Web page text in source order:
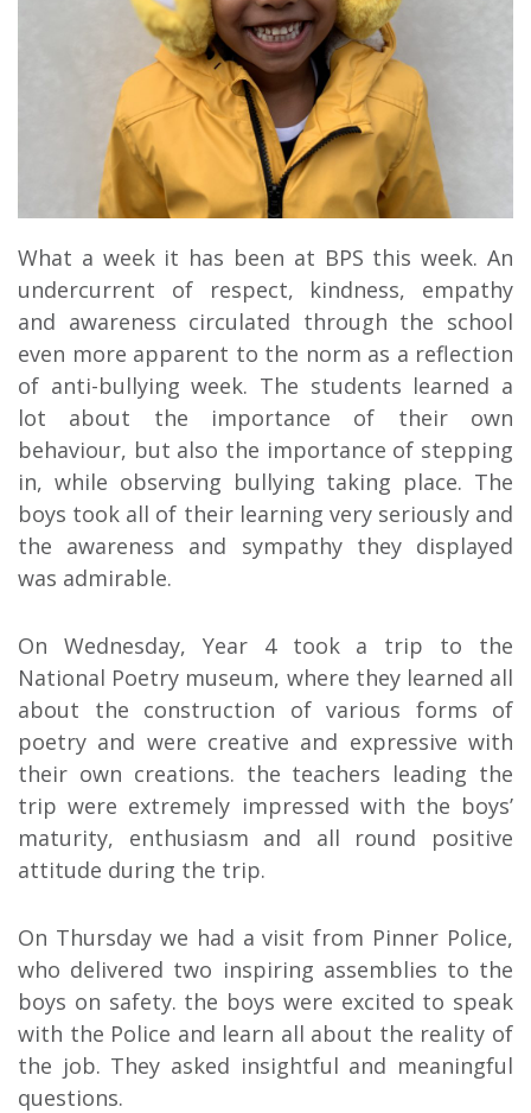
What a week it has been at BPS this week. An
undercurrent of respect, kindness, empathy
and awareness circulated through the school
even more apparent to the norm as a reflection
of anti-bullying week. The students learned a
lot about the importance of their own
behaviour, but also the importance of stepping
in, while observing bullying taking place. The
boys took all of their learning very seriously and
the awareness and sympathy they displayed
was admirable.
On Wednesday, Year 4 took a trip to the
National Poetry museum, where they learned all
about the construction of various forms of
poetry and were creative and expressive with
their own creations. the teachers leading the
trip were extremely impressed with the boys’
maturity, enthusiasm and all round positive
attitude during the trip.
On Thursday we had a visit from Pinner Police,
who delivered two inspiring assemblies to the
boys on safety. the boys were excited to speak
with the Police and learn all about the reality of
the job. They asked insightful and meaningful
questions.